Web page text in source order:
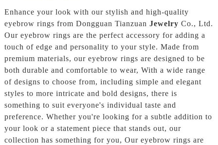
Enhance your look with our stylish and high-quality
eyebrow rings from Dongguan Tianzuan Jewelry Co., Ltd.
Our eyebrow rings are the perfect accessory for adding a
touch of edge and personality to your style. Made from
premium materials, our eyebrow rings are designed to be
both durable and comfortable to wear, With a wide range
of designs to choose from, including simple and elegant
styles to more intricate and bold designs, there is
something to suit everyone's individual taste and
preference. Whether you're looking for a subtle addition to
your look or a statement piece that stands out, our
collection has something for you, Our eyebrow rings are